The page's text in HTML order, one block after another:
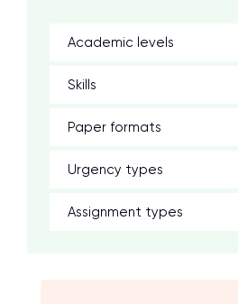
Academic levels
Skills
Paper formats
Urgency types
Assignment types